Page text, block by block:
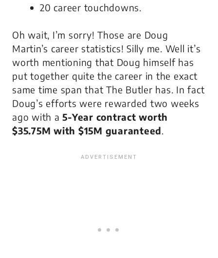
20 career touchdowns.
Oh wait, I’m sorry! Those are Doug
Martin’s career statistics! Silly me. Well it’s
worth mentioning that Doug himself has
put together quite the career in the exact
same time span that The Butler has. In fact
Doug’s efforts were rewarded two weeks
ago with a5-Year contract worth
$35.75M with $15M guaranteed.